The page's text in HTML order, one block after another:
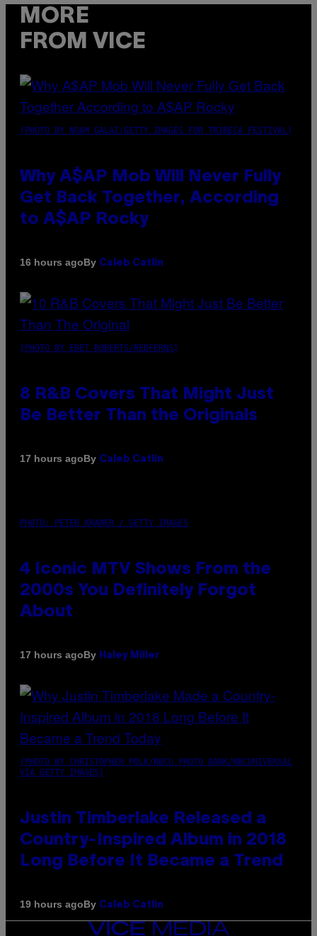
MORE
FROM VICE
(PHOTO BY NOAM GALAI/GETTY IMAGES FOR TRIBECA FESTIVAL)
Why A$AP Mob Will Never Fully
Get Back Together, According
to A$AP Rocky
16 hours agoBy Caleb Catlin
(PHOTO BY EBET ROBERTS/REDFERNS)
8 R&B Covers That Might Just
Be Better Than the Originals
17 hours agoBy Caleb Catlin
PHOTO: PETER KRAMER / GETTY IMAGES
4 Iconic MTV Shows From the
2000s You Definitely Forgot
About
17 hours agoBy Haley Miller
(PHOTO BY CHRISTOPHER POLK/NBCU PHOTO BANK/NBCUNIVERSAL
VIA GETTY IMAGES)
Justin Timberlake Released a
Country-Inspired Album in 2018
Long Before It Became a Trend
19 hours agoBy Caleb Catlin
VICE